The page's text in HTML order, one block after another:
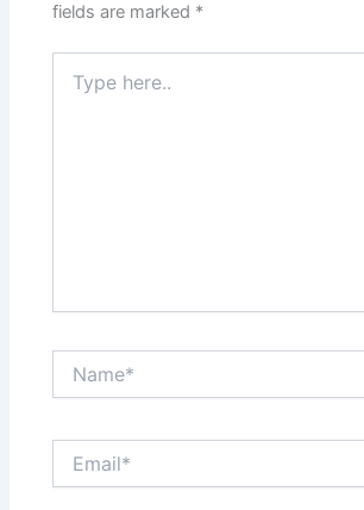
fields are marked *
here..